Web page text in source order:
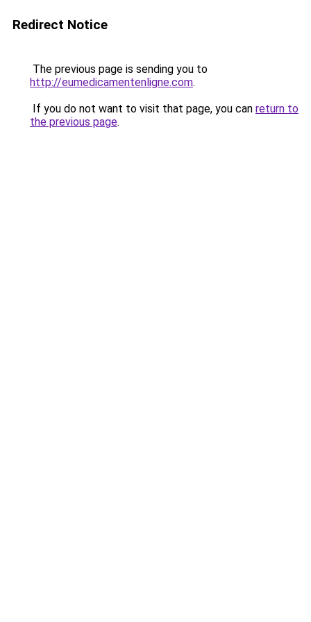
Redirect Notice
The previous page is sending you to
http://eumedicamentenligne.com.
If you do not want to visit that page, you can return to
the previous page.